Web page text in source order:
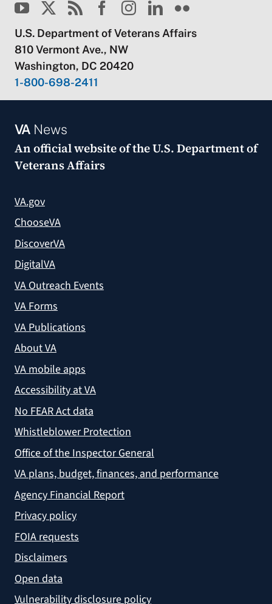
U.S. Department of Veterans Affairs
810 Vermont Ave., NW
Washington, DC 20420
1-800-698-2411
VANews
An official website of theU.S. Department of
Veterans Affairs
VA.gov
ChooseVA
DiscoverVA
DigitalVA
VA Outreach Events
VA Forms
VA Publications
About VA
VA mobile apps
Accessibility at VA
No FEAR Act data
Whistleblower Protection
Office of the Inspector General
VA plans, budget, finances, and performance
Agency Financial Report
Privacy policy
FOIA requests
Disclaimers
Open data
Vulnerability disclosure policy